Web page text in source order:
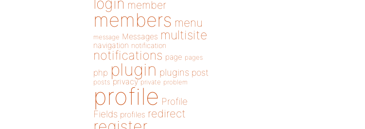
member
members menu
message Messages multisite
navigation notification
notifications page pages
php plugin plugins post
posts privacy private problem
profile Profile
Fields profiles redirect